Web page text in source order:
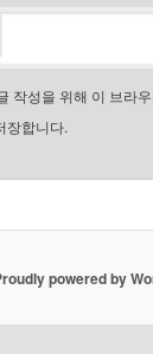
작성을 위해 이 브라
장합니다.
powered by